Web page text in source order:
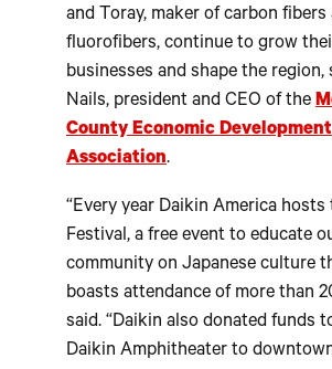
and Toray, maker of carbon fibers
fluorofibers, continue to grow
businesses and shape the region,
Nails, president and CEO of the
County Economic Development
Association.
“Every year Daikin America hosts
Festival, a free event to educate
community on Japanese culture
boasts attendance of more than
said. “Daikin also donated funds
Daikin Amphitheater to